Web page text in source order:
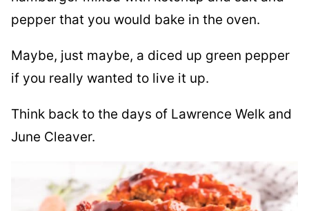
pepper that you would bake in the oven.
Maybe, just maybe, a diced up green pepper
if you really wanted to live it up.
Think back to the days of Lawrence Welk and
June Cleaver.